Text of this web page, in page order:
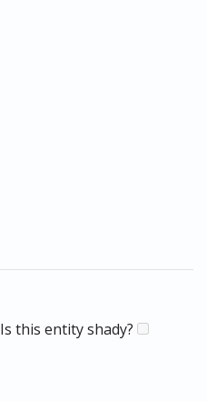
Is this entity shady?